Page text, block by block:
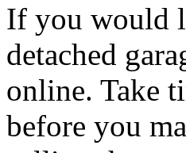
If you would
detached
online. Take
before you